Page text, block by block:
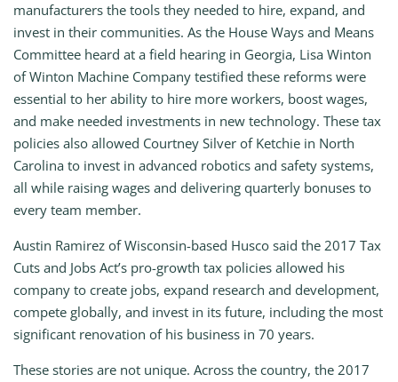
manufacturers the tools they needed to hire, expand, and
invest in their communities. As the House Ways and Means
Committee heard at a field hearing in Georgia, Lisa Winton
of Winton Machine Company testified these reforms were
essential to her ability to hire more workers, boost wages,
and make needed investments in new technology. These tax
policies also allowed Courtney Silver of Ketchie in North
Carolina to invest in advanced robotics and safety systems,
all while raising wages and delivering quarterly bonuses to
every team member.
Austin Ramirez of Wisconsin-based Husco said the 2017 Tax
Cuts and Jobs Act’s pro-growth tax policies allowed his
company to create jobs, expand research and development,
compete globally, and invest in its future, including the most
significant renovation of his business in 70 years.
These stories are not unique. Across the country, the 2017